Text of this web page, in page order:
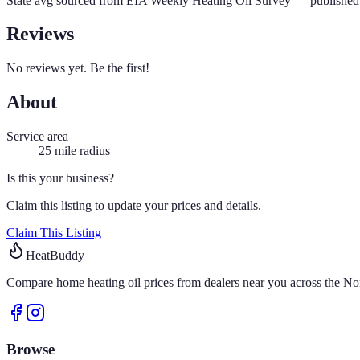
Reviews
No reviews yet. Be the first!
About
Service area
25 mile radius
Is this your business?
Claim this listing to update your prices and details.
Claim This Listing
HeatBuddy
Compare home heating oil prices from dealers near you across the
Browse